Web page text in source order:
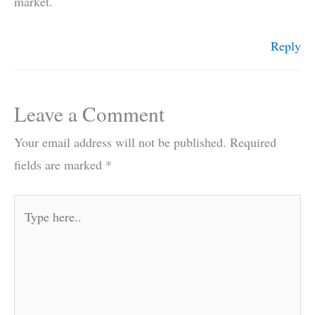
Reply
Leave a Comment
Your email address will not be published. Required
fields are marked *
here..